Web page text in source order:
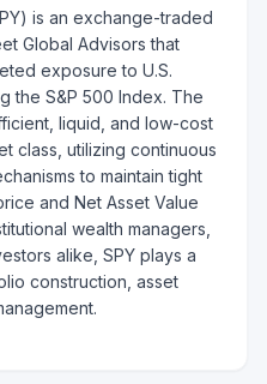
is an exchange-traded
Global Advisors that
exposure to U.S.
the S&P 500 Index. The
liquid, and low-cost
class, utilizing continuous
to maintain tight
and Net Asset Value
wealth managers,
alike, SPY plays a
construction, asset